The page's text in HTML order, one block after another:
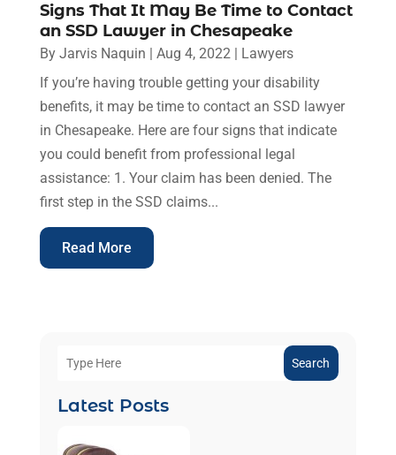
Signs That It May Be Time to Contact
an SSD Lawyer in Chesapeake
By Jarvis Naquin Aug 4, 2022|
Lawyers
If you’re having trouble getting your disability
benefits, it may be time to contact an SSD lawyer
in Chesapeake. Here are four signs that indicate
you could benefit from professional legal
assistance: 1. Your claim has been denied. The
first step in the SSD claims...
Read More
Search
Latest Posts